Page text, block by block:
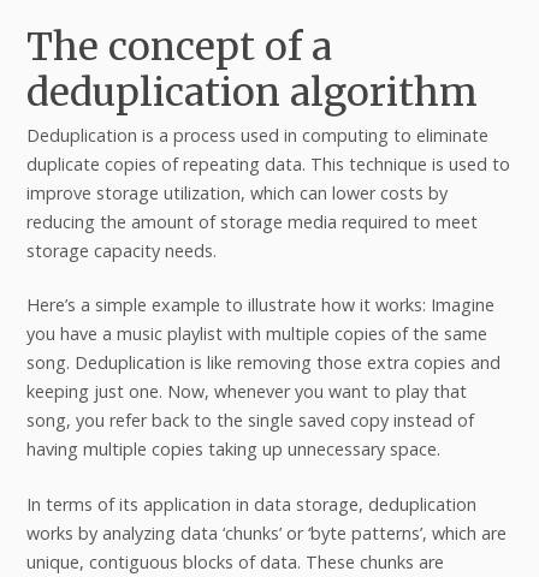
The concept of a
deduplication algorithm
Deduplication is a process used in computing to eliminate
duplicate copies of repeating data. This technique is used to
improve storage utilization, which can lower costs by
reducing the amount of storage media required to meet
storage capacity needs.
Here’s a simple example to illustrate how it works: Imagine
you have a music playlist with multiple copies of the same
song. Deduplication is like removing those extra copies and
keeping just one. Now, whenever you want to play that
song, you refer back to the single saved copy instead of
having multiple copies taking up unnecessary space.
In terms of its application in data storage, deduplication
works by analyzing data ‘chunks’ or ‘byte patterns’, which are
unique, contiguous blocks of data. These chunks are